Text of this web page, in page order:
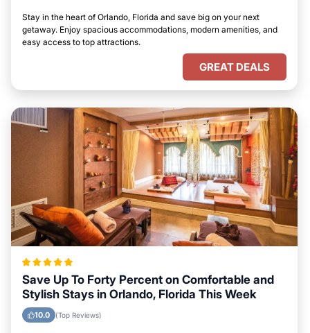
Stay in the heart of Orlando, Florida and save big on your next
getaway. Enjoy spacious accommodations, modern amenities, and
easy access to top attractions.
GREAT DEALS
Save Up To Forty Percent on Comfortable and
Stylish Stays in Orlando, Florida This Week
10.0 (Top Reviews)